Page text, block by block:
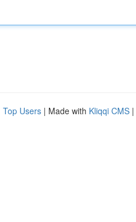
Top Users | Made with Kliqqi CMS |